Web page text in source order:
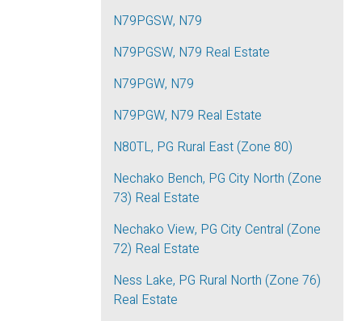
N79PGSW, N79
N79PGSW, N79 Real Estate
N79PGW, N79
N79PGW, N79 Real Estate
N80TL, PG Rural East (Zone 80)
Nechako Bench, PG City North (Zone
73) Real Estate
Nechako View, PG City Central (Zone
72) Real Estate
Ness Lake, PG Rural North (Zone 76)
Real Estate